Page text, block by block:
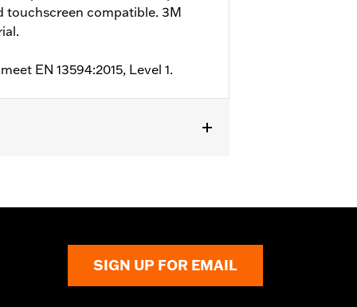
touchscreen compatible. 3M
EN 13594:2015, Level 1.
SIGN UP FOR EMAIL